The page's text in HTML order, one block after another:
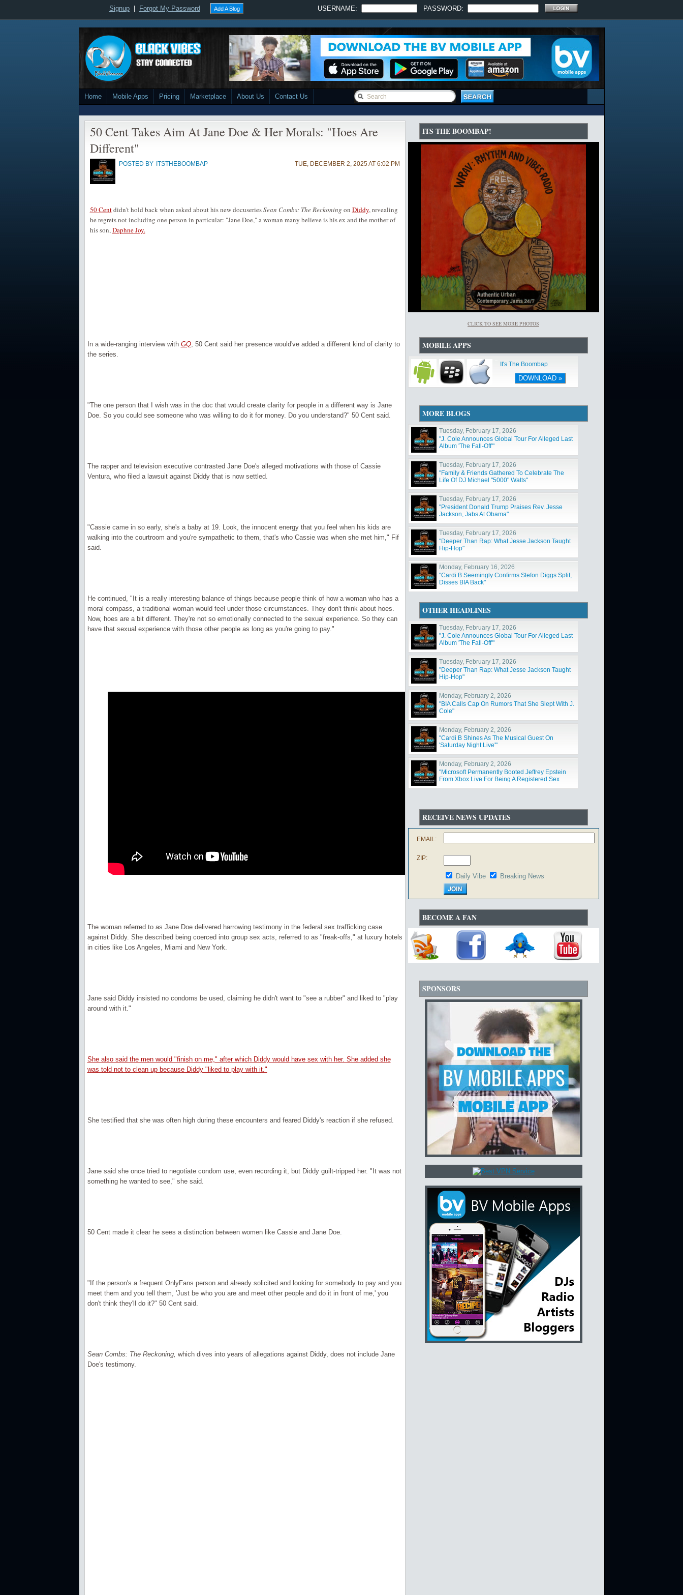
Signup Forgot My Password Add A Blog USERNAME: PASSWORD:
Home Mobile Apps Pricing Marketplace About Us Contact Us
50 Cent Takes Aim At Jane Doe & Her Morals: "Hoes Are
Different"
POSTED BY ITSTHEBOOMBAP TUE, DECEMBER 2, 2025 AT 6:02 PM
50 Centdidn't hold back when asked about his new docuseriesSean Combs: The Reckoning on Diddy, revealing
he regrets not including one person in particular: "Jane Doe," a woman many believe is his ex and the mother of
his son,Daphne Joy.
In a wide-ranging interview with GQ, 50 Cent said her presence would've added a different kind of clarity to
the series.
"The one person that I wish was in the doc that would create clarity for people in a different way is Jane
Doe. So you could see someone who was willing to do it for money. Do you understand?" 50 Cent said.
The rapper and television executive contrasted Jane Doe's alleged motivations with those of Cassie
Ventura, who filed a lawsuit against Diddy that is now settled.
"Cassie came in so early, she's a baby at 19. Look, the innocent energy that you feel when his kids are
walking into the courtroom and you're sympathetic to them, that's who Cassie was when she met him," Fif
said.
He continued, "It is a really interesting balance of things because people think of how a woman who has a
moral compass, a traditional woman would feel under those circumstances. They don't think about hoes.
Now, hoes are a bit different. They're not so emotionally connected to the sexual experience. So they can
have that sexual experience with those other people as long as you're going to pay."
The woman referred to as Jane Doe delivered harrowing testimony in the federal sex trafficking case
against Diddy. She described being coerced into group sex acts, referred to as "freak-offs," at luxury hotels
in cities like Los Angeles, Miami and New York.
Jane said Diddy insisted no condoms be used, claiming he didn't want to "see a rubber" and liked to "play
around with it."
She also said the men would "finish on me," after which Diddy would have sex with her. She added she
was told not to clean up because Diddy "liked to play with it."
She testified that she was often high during these encounters and feared Diddy's reaction if she refused.
Jane said she once tried to negotiate condom use, even recording it, but Diddy guilt-tripped her. "It was not
something he wanted to see," she said.
50 Cent made it clear he sees a distinction between women like Cassie and Jane Doe.
"If the person's a frequent OnlyFans person and already solicited and looking for somebody to pay and you
meet them and you tell them, 'Just be who you are and meet other people and do it in front of me,' you
don't think they'll do it?" 50 Cent said.
Sean Combs: The Reckoning, which dives into years of allegations against Diddy, does not include Jane
Doe's testimony.
ITS THE BOOMBAP!
CLICK TO SEE MORE PHOTOS
MOBILE APPS
It's The Boombap
DOWNLOAD »
MORE BLOGS
Tuesday, February 17, 2026
"J. Cole Announces Global Tour For Alleged Last
Album 'The Fall-Off'"
Tuesday, February 17, 2026
"Family & Friends Gathered To Celebrate The
Life Of DJ Michael "5000" Watts"
Tuesday, February 17, 2026
"President Donald Trump Praises Rev. Jesse
Jackson, Jabs At Obama"
Tuesday, February 17, 2026
"Deeper Than Rap: What Jesse Jackson Taught
Hip-Hop"
Monday, February 16, 2026
"Cardi B Seemingly Confirms Stefon Diggs Split,
Disses BIA Back"
OTHER HEADLINES
Tuesday, February 17, 2026
"J. Cole Announces Global Tour For Alleged Last
Album 'The Fall-Off'"
Tuesday, February 17, 2026
"Deeper Than Rap: What Jesse Jackson Taught
Hip-Hop"
Monday, February 2, 2026
"BIA Calls Cap On Rumors That She Slept With J.
Cole"
Monday, February 2, 2026
"Cardi B Shines As The Musical Guest On
'Saturday Night Live'"
Monday, February 2, 2026
"Microsoft Permanently Booted Jeffrey Epstein
From Xbox Live For Being A Registered Sex
RECEIVE NEWS UPDATES
EMAIL:
ZIP:
Daily Vibe Breaking News
BECOME A FAN
SPONSORS